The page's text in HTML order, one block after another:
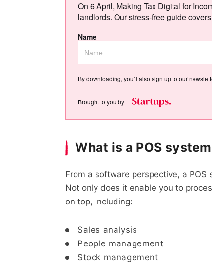
On 6 April, Making Tax Digital for
landlords. Our stress-free guide
Name
By downloading, you'll also sign up to our
Brought to you by
What is a POS
From a software perspective, a
Not only does it enable you to
on top, including:
Sales analysis
People management
Stock management